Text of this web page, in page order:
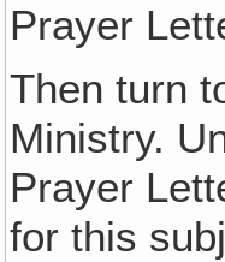
Prayer
Then turn
Ministry.
Prayer
for this